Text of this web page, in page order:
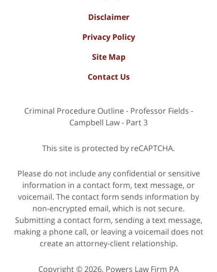
Disclaimer
Privacy Policy
Site Map
Contact Us
Criminal Procedure Outline - Professor Fields -
Campbell Law - Part 3
This site is protected by reCAPTCHA.
Please do not include any confidential or sensitive
information in a contact form, text message, or
voicemail. The contact form sends information by
non-encrypted email, which is not secure.
Submitting a contact form, sending a text message,
making a phone call, or leaving a voicemail does not
create an attorney-client relationship.
Copyright © 2026, Powers Law Firm PA